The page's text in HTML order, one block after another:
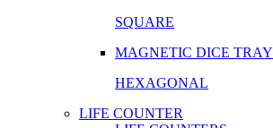
SQUARE
MAGNETIC DICE TRAY
HEXAGONAL
LIFE COUNTER